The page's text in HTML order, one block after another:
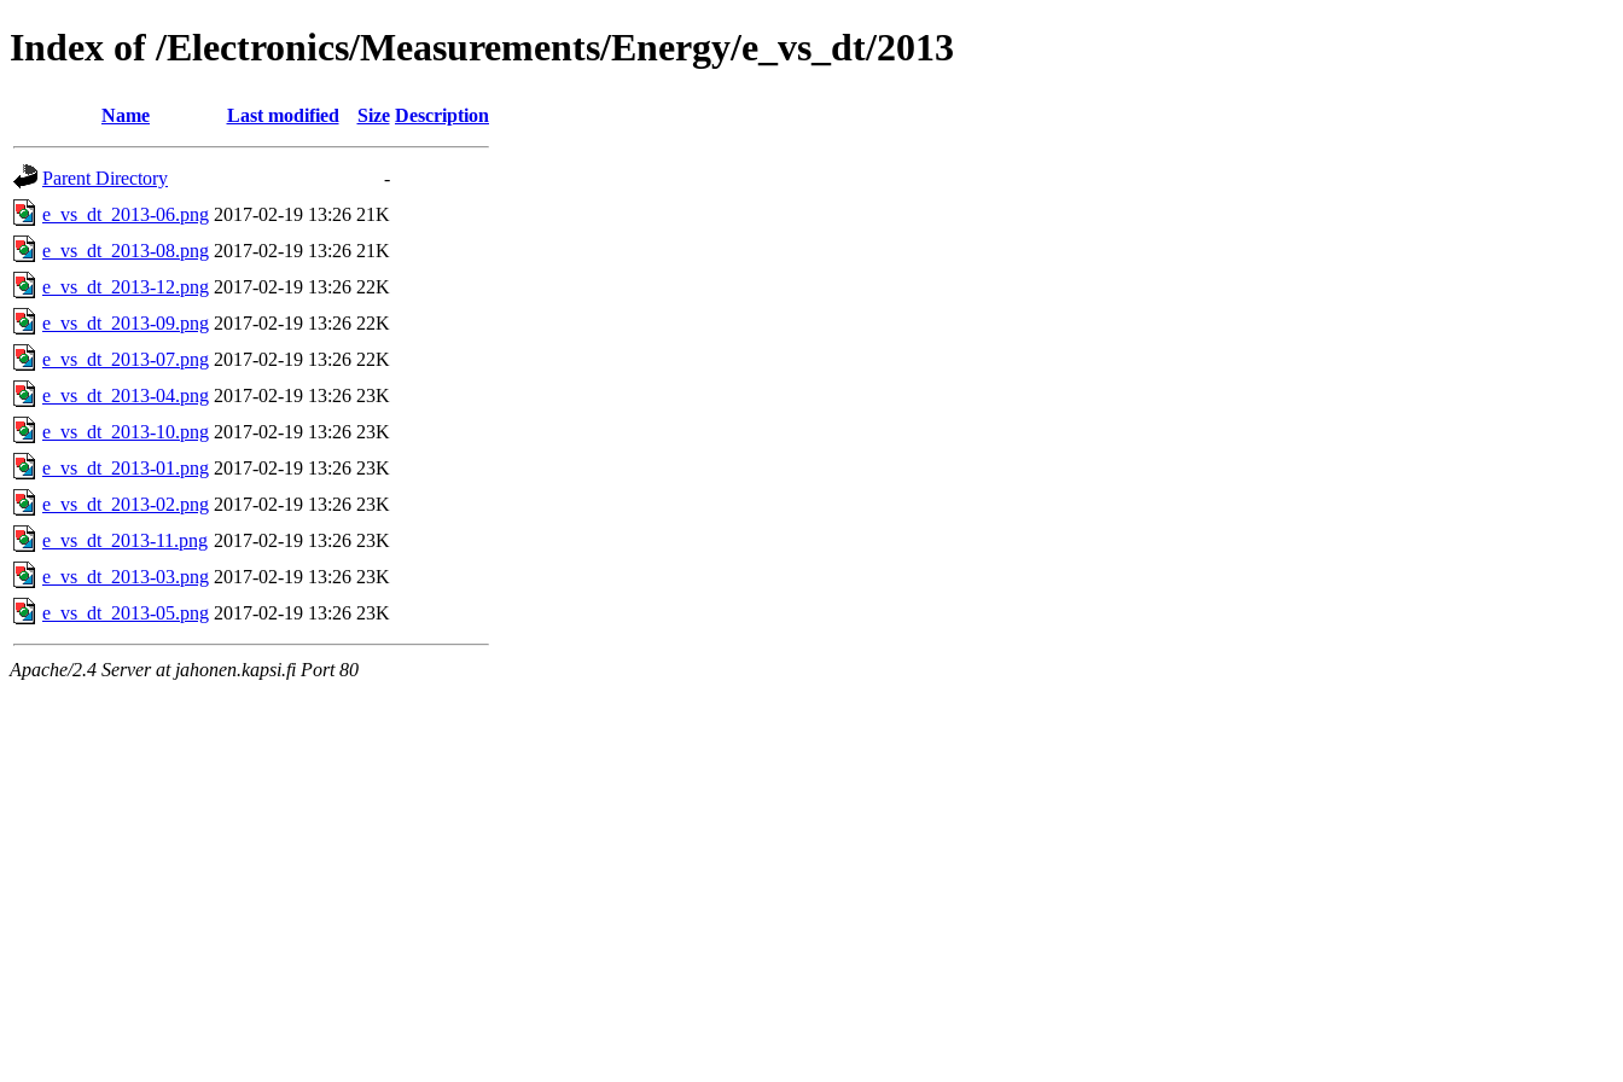
Index of /Electronics/Measurements/Energy/e_vs_dt/2013
Name Last modified Size Description
Parent Directory
-
e_vs_dt_2013-06.png 2017-02-19 13:26 21K
e_vs_dt_2013-08.png 2017-02-19 13:26 21K
e_vs_dt_2013-12.png 2017-02-19 13:26 22K
e_vs_dt_2013-09.png 2017-02-19 13:26 22K
e_vs_dt_2013-07.png 2017-02-19 13:26 22K
e_vs_dt_2013-04.png 2017-02-19 13:26 23K
e_vs_dt_2013-10.png 2017-02-19 13:26 23K
e_vs_dt_2013-01.png 2017-02-19 13:26 23K
e_vs_dt_2013-02.png 2017-02-19 13:26 23K
e_vs_dt_2013-11.png 2017-02-19 13:26 23K
e_vs_dt_2013-03.png 2017-02-19 13:26 23K
e_vs_dt_2013-05.png 2017-02-19 13:26 23K
Apache/2.4 Server at jahonen.kapsi.fi Port 80